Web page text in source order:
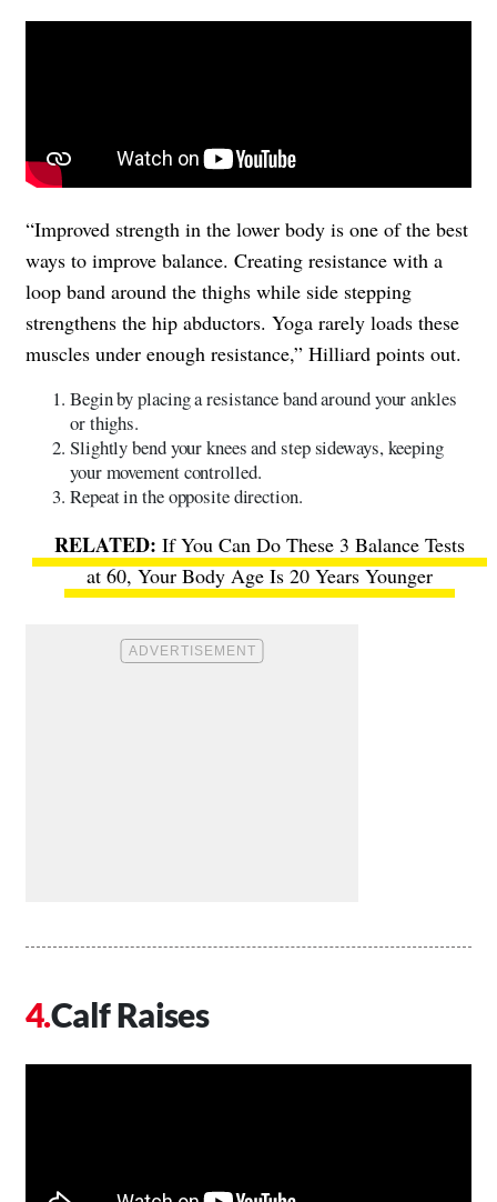
“Improved strength in the lower body is one of the best
ways to improve balance. Creating resistance with a
loop band around the thighs while side stepping
strengthens the hip abductors. Yoga rarely loads these
muscles under enough resistance,” Hilliard points out.
Begin by placing a resistance band around your ankles
or thighs.
Slightly bend your knees and step sideways, keeping
your movement controlled.
Repeat in the opposite direction.
If You Can Do These 3 Balance Tests
at 60, Your Body Age Is 20 Years Younger
Calf Raises